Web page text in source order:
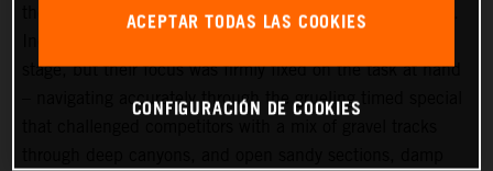
the Dakar Rally was the longest of the 2023 event so far.
stage, but their focus was firmly fixed on the task at hand
– navigating accurately through the grueling timed special
ACEPTAR TODAS LAS COOKIES
CONFIGURACIÓN DE COOKIES